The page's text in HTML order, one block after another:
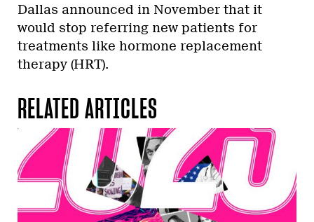
Dallas announced in November that it
would stop referring new patients for
treatments like hormone replacement
therapy (HRT).
RELATED ARTICLES